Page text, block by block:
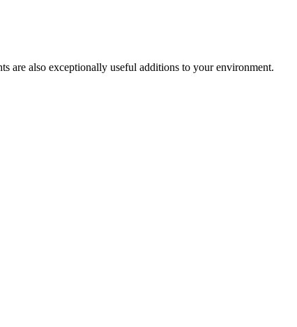
are also exceptionally useful additions to your environment.